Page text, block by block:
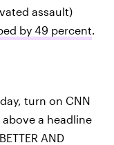
assault)
by 49 percent.
turn on CNN
a headline
AND